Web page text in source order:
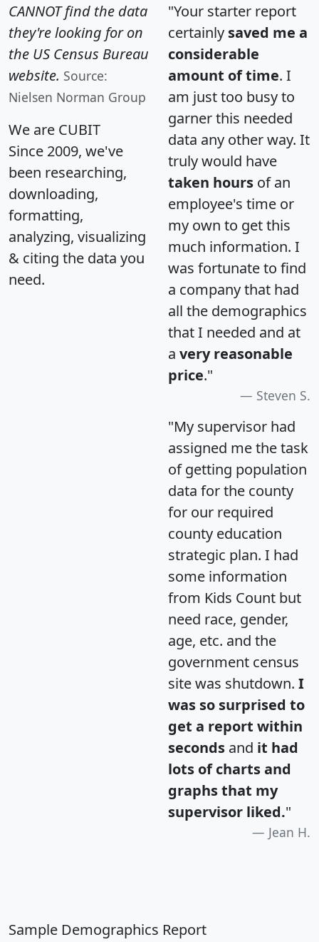
CANNOT find the data
they're looking for on
the US Census Bureau
website. Source:
Nielsen Norman Group
We are CUBIT
Since 2009, we've
been researching,
downloading,
formatting,
analyzing, visualizing
& citing the data you
need.
"Your starter report
certainly saved me a
considerable
amount of time. I
am just too busy to
garner this needed
data any other way. It
truly would have
taken hours of an
employee's time or
my own to get this
much information. I
was fortunate to find
a company that had
all the demographics
that I needed and at
a very reasonable
price."
Steven S.
"My supervisor had
assigned me the task
of getting population
data for the county
for our required
county education
strategic plan. I had
some information
from Kids Count but
need race, gender,
age, etc. and the
government census
site was shutdown. I
was so surprised to
get a report within
seconds and it had
lots of charts and
graphs that my
supervisor liked."
Jean H.
Sample Demographics Report